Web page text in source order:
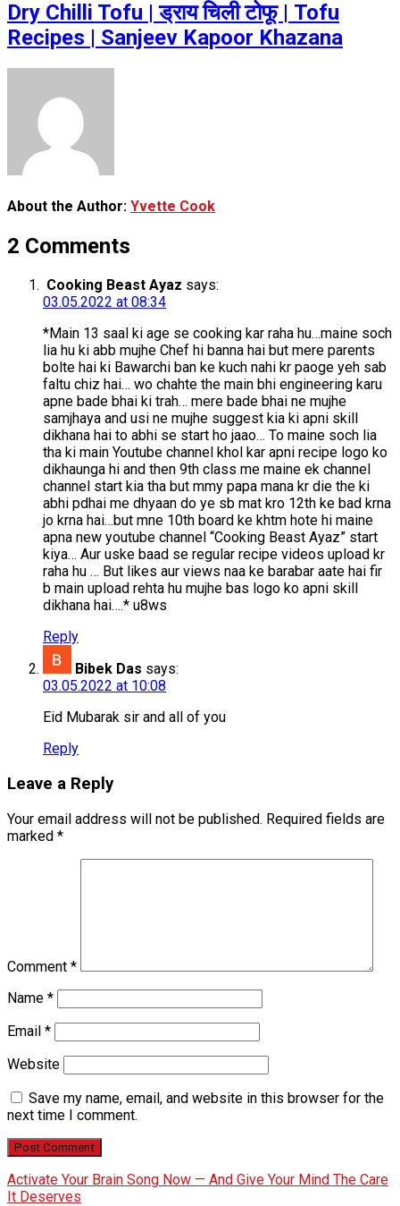
Dry Chilli Tofu | ड्राय चिली टोफू | Tofu
Recipes | Sanjeev Kapoor Khazana
About the Author: Yvette Cook
2 Comments
Cooking Beast Ayaz says:
03.05.2022 at 08:34
*Main 13 saal ki age se cooking kar raha hu…maine soch
lia hu ki abb mujhe Chef hi banna hai but mere parents
bolte hai ki Bawarchi ban ke kuch nahi kr paoge yeh sab
faltu chiz hai… wo chahte the main bhi engineering karu
apne bade bhai ki trah… mere bade bhai ne mujhe
samjhaya and usi ne mujhe suggest kia ki apni skill
dikhana hai to abhi se start ho jaao… To maine soch lia
tha ki main Youtube channel khol kar apni recipe logo ko
dikhaunga hi and then 9th class me maine ek channel
channel start kia tha but mmy papa mana kr die the ki
abhi pdhai me dhyaan do ye sb mat kro 12th ke bad krna
jo krna hai…but mne 10th board ke khtm hote hi maine
apna new youtube channel “Cooking Beast Ayaz” start
kiya… Aur uske baad se regular recipe videos upload kr
raha hu … But likes aur views naa ke barabar aate hai fir
b main upload rehta hu mujhe bas logo ko apni skill
dikhana hai….* u8ws
Reply
Bibek Das says:
03.05.2022 at 10:08
Eid Mubarak sir and all of you
Reply
Leave a Reply
Your email address will not be published. Required fields are
marked *
Comment *
Name *
Email *
Website
Save my name, email, and website in this browser for the
next time I comment.
Activate Your Brain Song Now — And Give Your Mind The Care
It Deserves